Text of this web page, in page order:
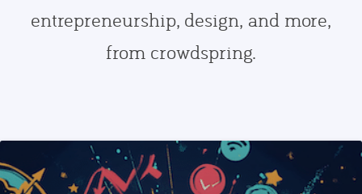
entrepreneurship, design, and more,
from crowdspring.